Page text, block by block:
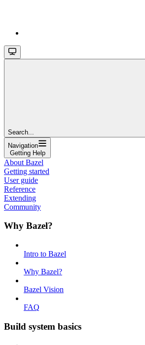
Search...
Navigation
Getting Help
About Bazel
Getting started
User guide
Reference
Extending
Community
Why Bazel?
Intro to Bazel
Why Bazel?
Bazel Vision
FAQ
Build system basics